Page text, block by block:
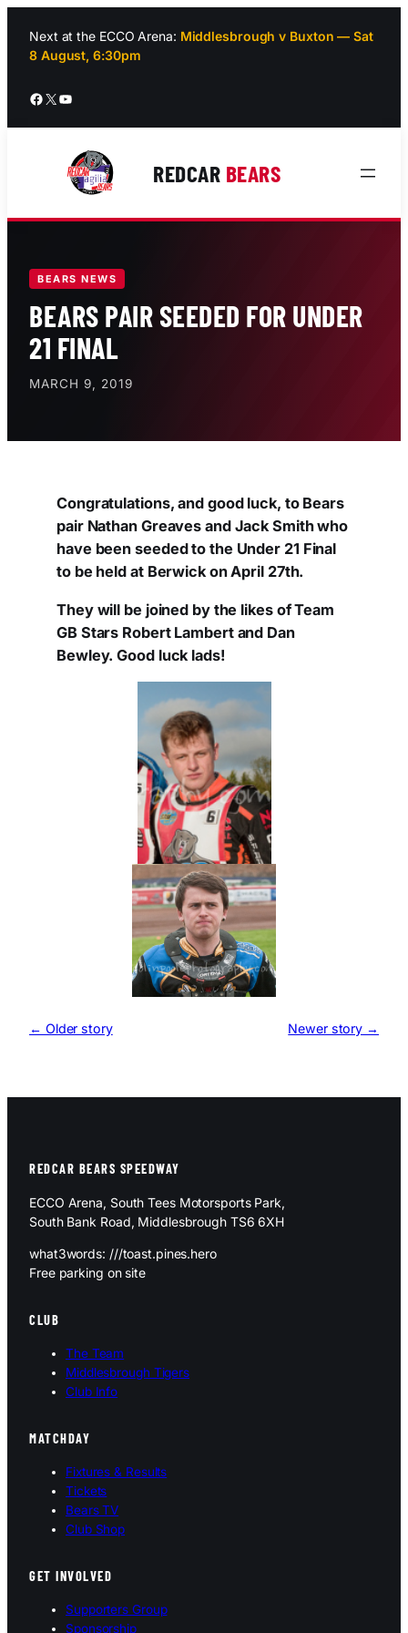
content
Next at the ECCO Arena: Middlesbrough v Buxton — Sat
8 August, 6:30pm
Facebook
X YouTube
REDCAR BEARS
BEARS NEWS
BEARS PAIR SEEDED FOR UNDER
21 FINAL
MARCH 9, 2019
Congratulations, and good luck, to Bears
pair Nathan Greaves and Jack Smith who
have been seeded to the Under 21 Final
to be held at Berwick on April 27th.
They will be joined by the likes of Team
GB Stars Robert Lambert and Dan
Bewley. Good luck lads!
← Older story Newer story →
REDCAR BEARS SPEEDWAY
ECCO Arena, South Tees Motorsports Park,
South Bank Road, Middlesbrough TS6 6XH
what3words: ///toast.pines.hero
Free parking on site
CLUB
The Team
Middlesbrough Tigers
Club Info
MATCHDAY
Fixtures & Results
Tickets
Bears TV
Club Shop
GET INVOLVED
Supporters Group
Sponsorship